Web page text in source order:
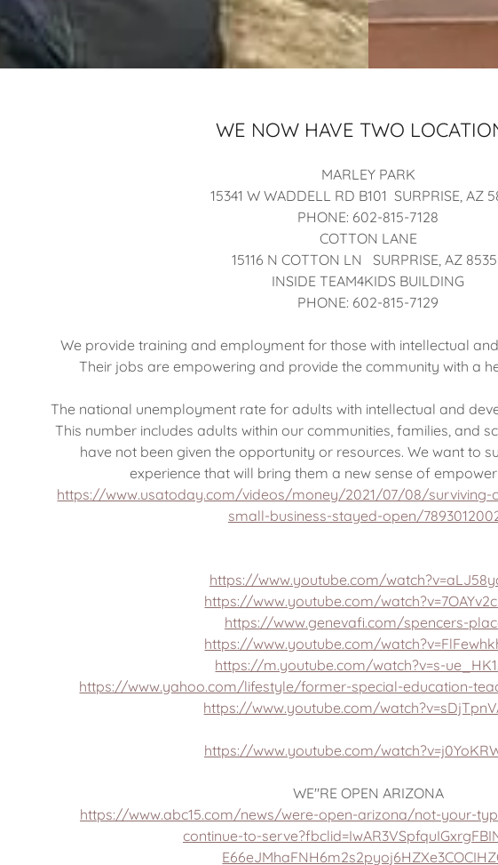
WE NOW HAVE TWO
MARLEY PARK
15341 W WADDELL RD B101 SURPRISE, AZ
PHONE: 602-815-7128
COTTON LANE
15116 N COTTON LN SURPRISE, AZ
INSIDE TEAM4KIDS BUILDING
PHONE: 602-815-7129
We provide training and employment for those with intellectual
Their jobs are empowering and provide the community with a
The national unemployment rate for adults with intellectual and
This number includes adults within our communities, families, and
have not been given the opportunity or resources. We want to
experience that will bring them a new sense of
https://www.usatoday.com/videos/money/2021/07/08/surviving-
small-business-stayed-open/
https://www.youtube.com/
https://www.youtube.com/
https://www.genevafi.com/spencers-
https://www.youtube.com/
https://m.youtube.com/watch?v=s-
https://www.yahoo.com/lifestyle/former-special-education-
https://www.youtube.com/
https://www.youtube.com/
WE"RE OPEN ARIZONA
https://www.abc15.com/news/were-open-arizona/not-your-
continue-to-